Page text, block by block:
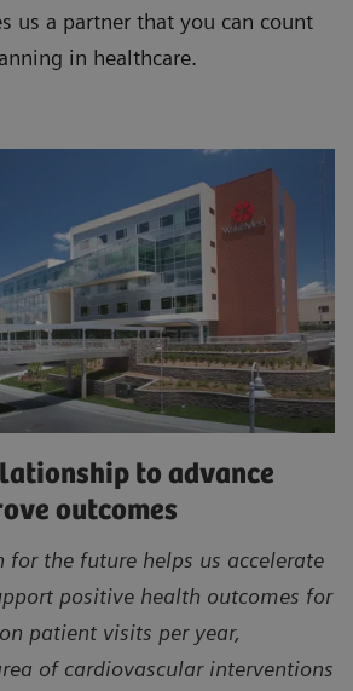
us a partner that you can count
in healthcare.
to advance
outcomes
for the future helps us accelerate
positive health outcomes for
patient visits per year,
of cardiovascular interventions